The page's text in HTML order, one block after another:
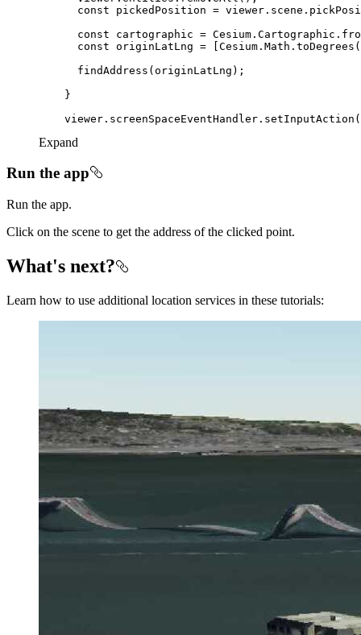
const
const
const
Expand
Run the app
Run the app.
Click on the scene to get the address of the clicked point.
What's next?
Learn how to use additional location services in these tutorials: